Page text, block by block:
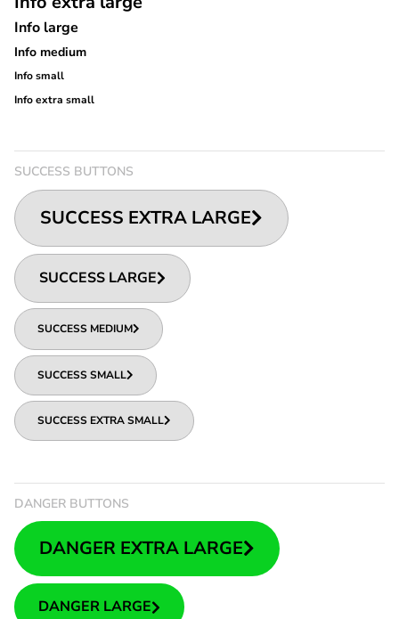
Info large
Info medium
Info small
Info extra small
SUCCESS BUTTONS
SUCCESS EXTRA LARGE
SUCCESS LARGE
SUCCESS MEDIUM
SUCCESS SMALL
SUCCESS EXTRA SMALL
DANGER BUTTONS
DANGER EXTRA LARGE
DANGER LARGE